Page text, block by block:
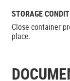
STORAGE
Close container
place.